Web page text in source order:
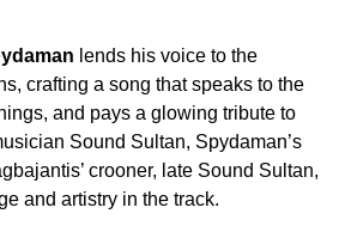
lends his voice to the
crafting a song that speaks to the
and pays a glowing tribute to
Sound Sultan, Spydaman’s
crooner, late Sound Sultan,
and artistry in the track.